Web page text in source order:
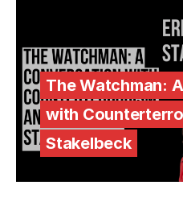
The Watchman:
with
Stakelbeck